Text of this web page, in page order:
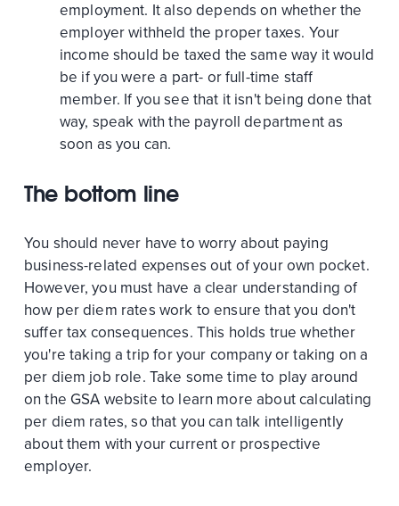
employment. It also depends on whether the
employer withheld the proper taxes. Your
income should be taxed the same way it would
be if you were a part- or full-time staff
member. If you see that it isn't being done that
way, speak with the payroll department as
soon as you can.
The bottom line
You should never have to worry about paying
business-related expenses out of your own pocket.
However, you must have a clear understanding of
how per diem rates work to ensure that you don't
suffer tax consequences. This holds true whether
you're taking a trip for your company or taking on a
per diem job role. Take some time to play around
on the GSA website to learn more about calculating
per diem rates, so that you can talk intelligently
about them with your current or prospective
employer.